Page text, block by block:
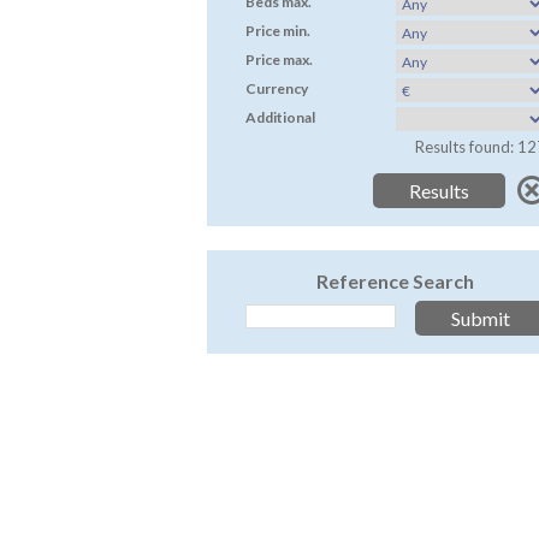
Price min.
Price max.
Currency
Additional
Results found:
Reference Search